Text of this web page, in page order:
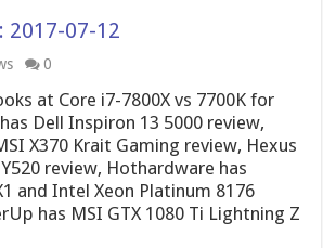
2017-07-12
0
at Core i7-7800X vs 7700K for
Dell Inspiron 13 5000 review,
X370 Krait Gaming review, Hexus
review, Hothardware has
and Intel Xeon Platinum 8176
has MSI GTX 1080 Ti Lightning Z